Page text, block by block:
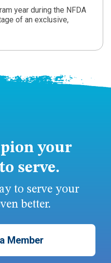
year during the NFDA
of an exclusive,
your
serve.
to serve your
better.
Member